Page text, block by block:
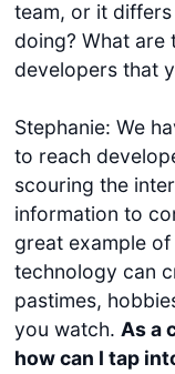
team, or it
doing? What are
developers that
Stephanie: We
to reach
scouring the
information to
great example
technology can
pastimes,
you watch. As a
how can I tap